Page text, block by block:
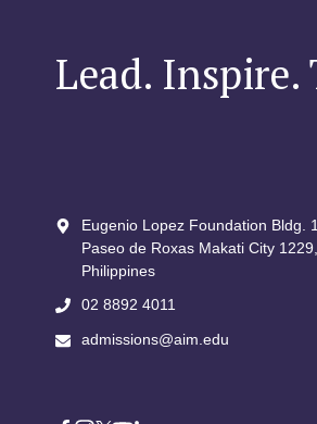
Lead. Inspire.
Eugenio Lopez Foundation Bldg.
Paseo de Roxas Makati City​ 1229,
Philippines
02 8892 4011
admissions@aim.edu